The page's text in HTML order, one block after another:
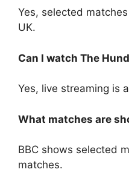
Yes, selected
UK.
Can I watch The
Yes, live streaming is
What matches are
BBC shows selected
matches.